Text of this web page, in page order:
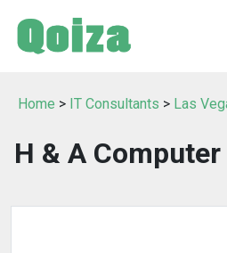
Home > IT Consultants > Las
H & A